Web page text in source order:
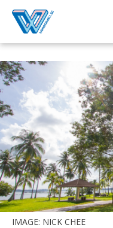
IMAGE: NICK CHEE